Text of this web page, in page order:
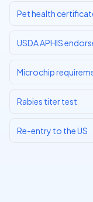
Pet health
USDA APHIS
Microchip
Rabies titer test
Re-entry to the US